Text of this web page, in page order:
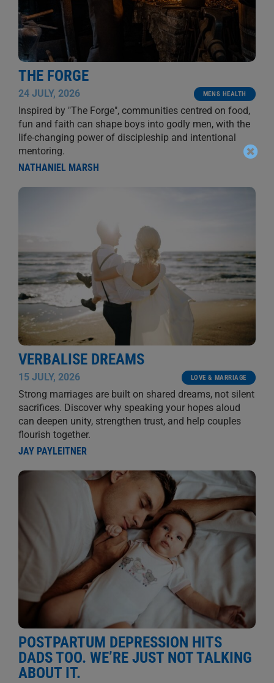
THE FORGE
24 JULY, 2026 MENS HEALTH
Inspired by "The Forge", communities centred on food,
fun and faith can shape boys into godly men, with the
life-changing power of discipleship and intentional
mentoring.
NATHANIEL MARSH
VERBALISE DREAMS
15 JULY, 2026 LOVE & MARRIAGE
Strong marriages are built on shared dreams, not silent
sacrifices. Discover why speaking your hopes aloud
can deepen unity, strengthen trust, and help couples
flourish together.
JAY PAYLEITNER
POSTPARTUM DEPRESSION HITS
DADS TOO. WE’RE JUST NOT TALKING
ABOUT IT.